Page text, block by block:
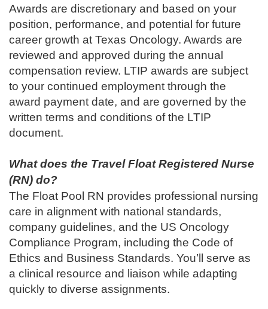
Awards are discretionary and based on your
position, performance, and potential for future
career growth at Texas Oncology. Awards are
reviewed and approved during the annual
compensation review. LTIP awards are subject
to your continued employment through the
award payment date, and are governed by the
written terms and conditions of the LTIP
document.
What does the Travel Float Registered Nurse
(RN) do?
The Float Pool RN provides professional nursing
care in alignment with national standards,
company guidelines, and the US Oncology
Compliance Program, including the Code of
Ethics and Business Standards. You’ll serve as
a clinical resource and liaison while adapting
quickly to diverse assignments.